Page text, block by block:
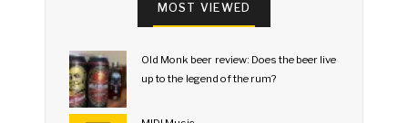
MOST VIEWED
Old Monk beer review: Does the beer live
up to the legend of the rum?